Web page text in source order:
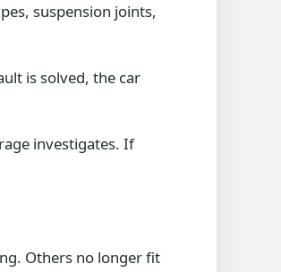
suspension joints,
is solved, the car
investigates. If
Others no longer fit